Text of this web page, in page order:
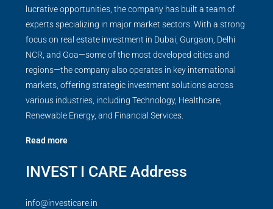
lucrative opportunities, the company has built a team of
experts specializing in major market sectors. With a strong
focus on real estate investment in Dubai, Gurgaon, Delhi
NCR, and Goa—some of the most developed cities and
regions—the company also operates in key international
markets, offering strategic investment solutions across
various industries, including Technology, Healthcare,
Renewable Energy, and Financial Services.
Read more
INVEST I CARE Address
info@investicare.in